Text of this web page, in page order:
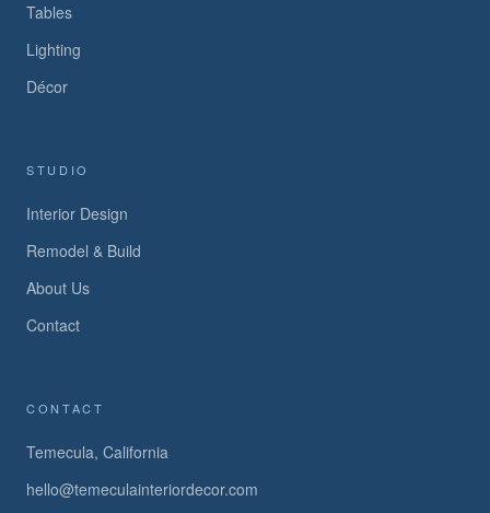
Tables
Lighting
Décor
STUDIO
Interior Design
Remodel & Build
About Us
Contact
CONTACT
Temecula, California
hello@temeculainteriordecor.com